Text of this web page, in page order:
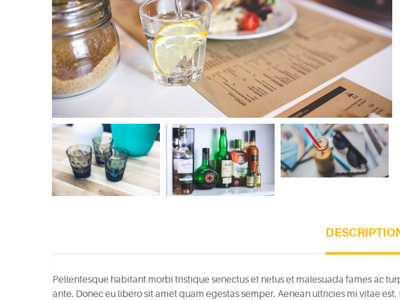
Pellentesque habitant morbi tristique senectus et netus et malesuada fames ac
ante. Donec eu libero sit amet quam egestas semper. Aenean ultricies mi vitae